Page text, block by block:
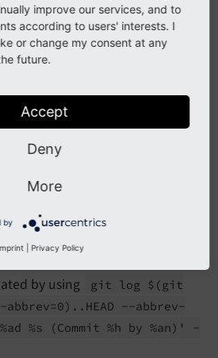
in this release:
Remove unnecessary limit
Remove trailing comma
Use new plugin
Clean phone number
Change check if TS
Add return value for
Add eval trim to email
Improve CGL (Commit
by using git log $ (git
abbrev=0).. HEAD --abbrev-
%s
(Commit %h by %an)' -
improve our services, and to
according to users' interests. I
or change my consent at any
future.
Accept
Deny
More
by
Privacy Policy